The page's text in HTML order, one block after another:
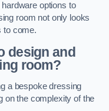
options to
room not only looks
to come.
design and
room?
a bespoke dressing
on the complexity of the